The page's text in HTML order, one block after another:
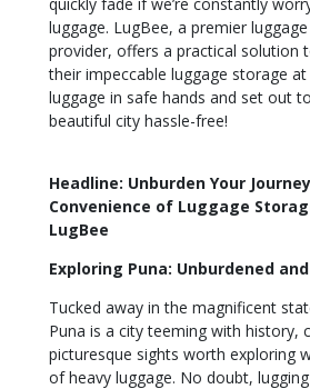
luggage. LugBee, a premier
provider, offers a practical solution
their impeccable luggage storage
luggage in safe hands and set out
beautiful city hassle-free!
Headline: Unburden Your
Convenience of Luggage
LugBee
Exploring Puna: Unburdened
Tucked away in the magnificent
Puna is a city teeming with history,
picturesque sights worth exploring
of heavy luggage. No doubt,